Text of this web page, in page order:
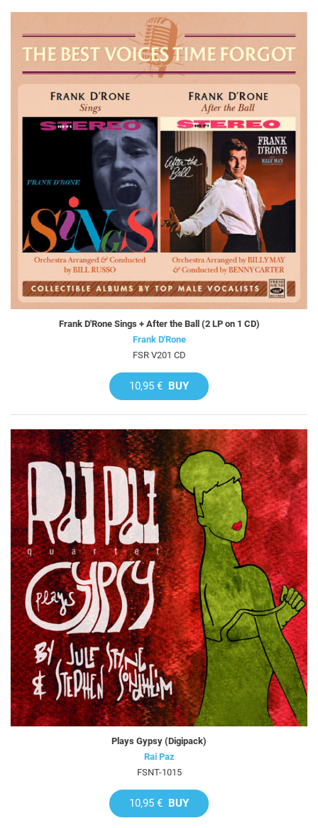
Frank D'Rone Sings + After the Ball (2 LP on 1 CD)
Frank D'Rone
FSR V201 CD
10,95 € BUY
Plays Gypsy (Digipack)
Rai Paz
FSNT-1015
10,95 € BUY